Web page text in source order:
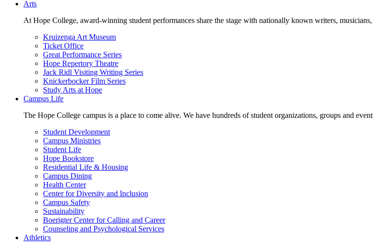
Arts
At Hope College, award-winning student performances share the stage with nationally known writers, musicians,
Kruizenga Art Museum
Ticket Office
Great Performance Series
Hope Repertory Theatre
Jack Ridl Visiting Writing Series
Knickerbocker Film Series
Study Arts at Hope
Campus Life
The Hope College campus is a place to come alive. We have hundreds of student organizations, groups and
Student Development
Campus Ministries
Student Life
Hope Bookstore
Residential Life & Housing
Campus Dining
Health Center
Center for Diversity and Inclusion
Campus Safety
Sustainability
Boerigter Center for Calling and Career
Counseling and Psychological Services
Athletics